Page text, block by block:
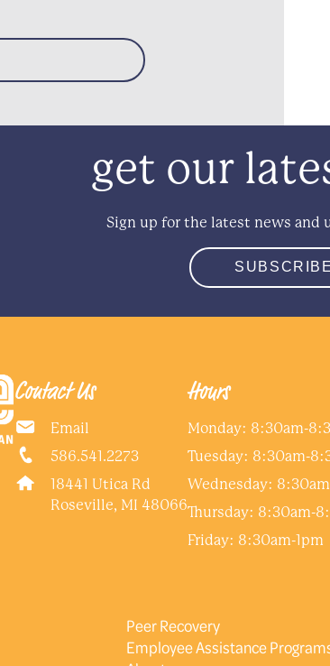
get our
Sign up for the latest news and
SUBSCRIBE
Contact Us
Email
586.541.2273
18441 Utica Rd
Roseville, MI 48066
Hours
Monday: 8:30am-
Tuesday: 8:30am-
Wednesday:
Thursday: 8:30am-
Friday: 8:30am-1pm
Peer Recovery
Employee Assistance